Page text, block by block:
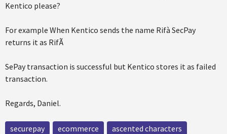
Kentico please?
For example When Kentico sends the name Rifà SecPay
returns it as RifÃ
SePay transaction is successful but Kentico stores it as failed
transaction.
Regards, Daniel.
securepay ecommerce
ascented characters